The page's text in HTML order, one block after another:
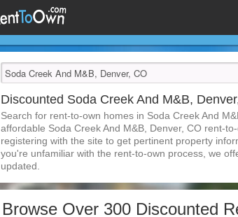
Discounted Soda Creek And M&B,
Search for rent-to-own homes in Soda Creek And
affordable Soda Creek And M&B, Denver, CO rent-
registering with the site to get pertinent property
you're unfamiliar with the rent-to-own process, we
updated.
Browse Over 300 Discounted